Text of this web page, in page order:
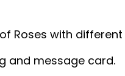
Roses with
and message card.